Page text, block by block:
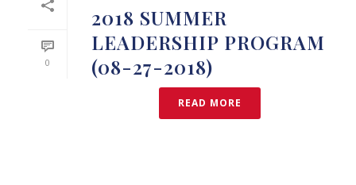
0
2018 SUMMER
LEADERSHIP PROGRAM
(08-27-2018)
READ MORE